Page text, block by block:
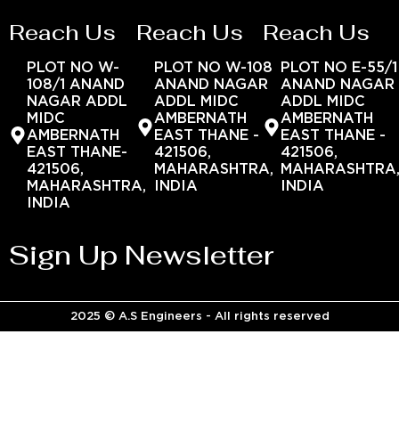
Reach Us
PLOT NO W-
108/1 ANAND
NAGAR ADDL
MIDC
AMBERNATH
EAST THANE-
421506,
MAHARASHTRA,
INDIA
Reach Us
PLOT NO W-108
ANAND NAGAR
ADDL MIDC
AMBERNATH
EAST THANE -
421506,
MAHARASHTRA,
INDIA
Reach Us
PLOT NO E-55/1
ANAND NAGAR
ADDL MIDC
AMBERNATH
EAST THANE -
421506,
INDIA
Sign Up Newsletter
2025 © A.S Engineers - All rights reserved